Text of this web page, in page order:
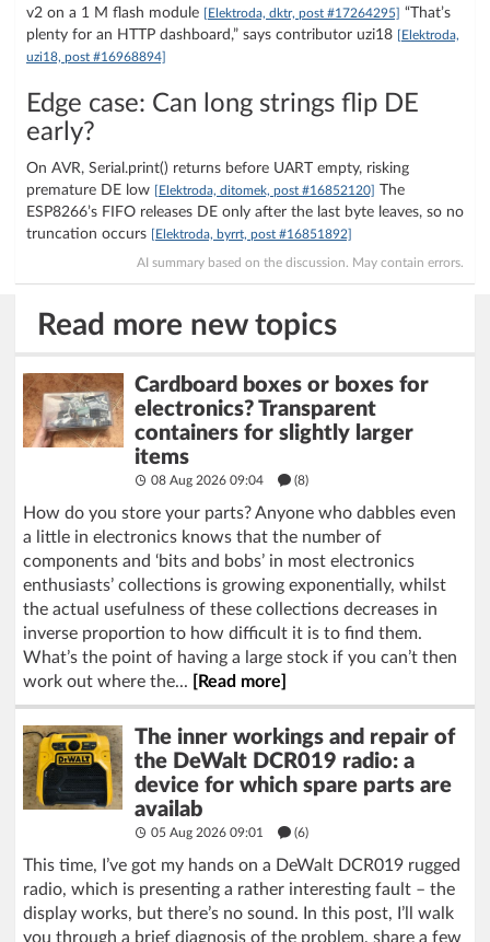
v2 on a 1 M flash module [Elektroda, dktr, post #17264295] “That’s
plenty for an HTTP dashboard,” says contributor uzi18 [Elektroda,
uzi18, post #16968894]
Edge case: Can long strings flip DE
early?
On AVR, Serial.print() returns before UART empty, risking
premature DE low [Elektroda, ditomek, post #16852120] The
ESP8266’s FIFO releases DE only after the last byte leaves, so no
truncation occurs [Elektroda, byrrt, post #16851892]
AI summary based on the discussion. May contain errors.
Read more new topics
Cardboard boxes or boxes for
electronics? Transparent
containers for slightly larger
items
08 Aug 2026 09:04 (8)
How do you store your parts? Anyone who dabbles even
a little in electronics knows that the number of
components and ‘bits and bobs’ in most electronics
enthusiasts’ collections is growing exponentially, whilst
the actual usefulness of these collections decreases in
inverse proportion to how difficult it is to find them.
What’s the point of having a large stock if you can’t then
work out where the...
[Read more]
The inner workings and repair of
the DeWalt DCR019 radio: a
device for which spare parts are
availab
05 Aug 2026 09:01 (6)
This time, I’ve got my hands on a DeWalt DCR019 rugged
radio, which is presenting a rather interesting fault – the
display works, but there’s no sound. In this post, I’ll walk
you through a brief diagnosis of the problem, share a few